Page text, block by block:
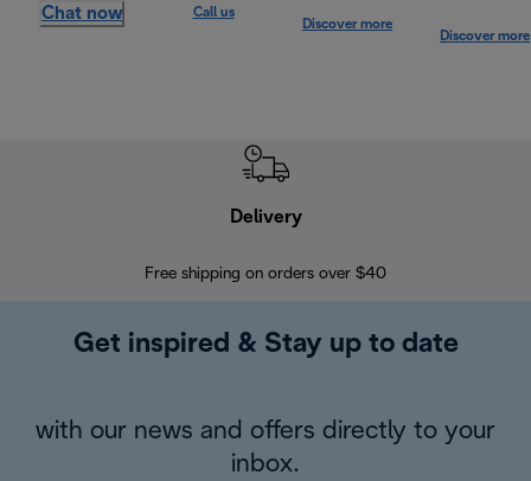
Chat now Call us
Discover more
Discover more
Delivery
Free shipping on orders over $40
Get inspired & Stay up to date
with our news and offers directly to your
inbox.